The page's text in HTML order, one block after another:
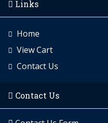
Links
Home
View Cart
Contact Us
Contact Us